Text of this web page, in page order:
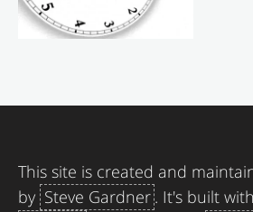
This site is created and
by Steve Gardner . It's built with